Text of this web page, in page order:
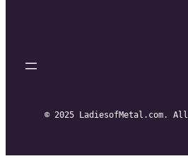
© 2025 LadiesofMetal.com.